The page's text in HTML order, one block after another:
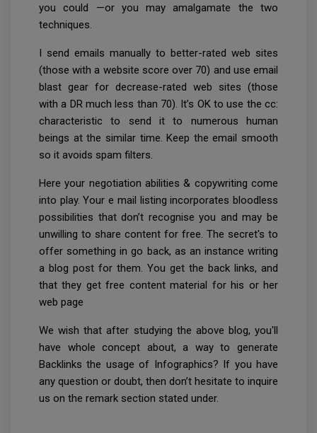
you could —or you may amalgamate the two
techniques.
I send emails manually to better-rated web sites
(those with a website score over 70) and use email
blast gear for decrease-rated web sites (those
with a DR much less than 70). It’s OK to use the cc:
characteristic to send it to numerous human
beings at the similar time. Keep the email smooth
so it avoids spam filters.
Here your negotiation abilities & copywriting come
into play. Your e mail listing incorporates bloodless
possibilities that don’t recognise you and may be
unwilling to share content for free. The secret's to
offer something in go back, as an instance writing
a blog post for them. You get the back links, and
that they get free content material for his or her
web page
We wish that after studying the above blog, you'll
have whole concept about, a way to generate
Backlinks the usage of Infographics? If you have
any question or doubt, then don’t hesitate to inquire
us on the remark section stated under.